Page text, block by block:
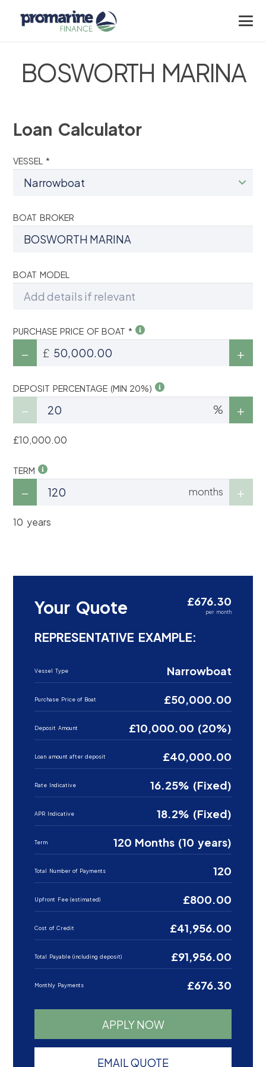
BOSWORTH MARINA
Loan Calculator
VESSEL *
BOAT BROKER
BOAT MODEL
PURCHASE PRICE OF BOAT *
£
DEPOSIT PERCENTAGE (MIN 20%)
%
£10,000.00
TERM
months
10 years
Your Quote £676.30
per month
REPRESENTATIVE EXAMPLE:
Vessel Type Narrowboat
Purchase Price of Boat £50,000.00
Deposit Amount £10,000.00 (20%)
Loan amount after deposit £40,000.00
Rate Indicative 16.25% (Fixed)
APR Indicative 18.2% (Fixed)
Term 120 Months (10 years)
Total Number of Payments 120
Upfront Fee (estimated) £800.00
Cost of Credit £41,956.00
Total Payable (including deposit) £91,956.00
Monthly Payments £676.30
APPLY NOW
EMAIL QUOTE